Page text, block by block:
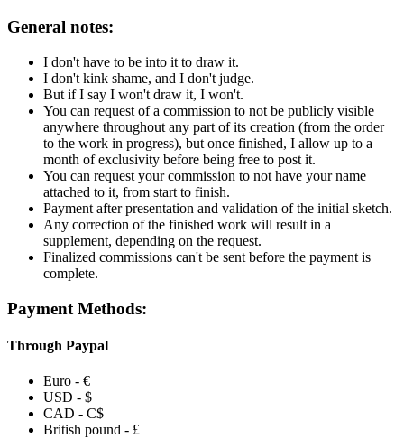
General notes:
I don't have to be into it to draw it.
I don't kink shame, and I don't judge.
But if I say I won't draw it, I won't.
You can request of a commission to not be publicly visible
anywhere throughout any part of its creation (from the order
to the work in progress), but once finished, I allow up to a
month of exclusivity before being free to post it.
You can request your commission to not have your name
attached to it, from start to finish.
Payment after presentation and validation of the initial sketch.
Any correction of the finished work will result in a
supplement, depending on the request.
Finalized commissions can't be sent before the payment is
complete.
Payment Methods:
Through Paypal
Euro - €
USD - $
CAD - C$
British pound - £